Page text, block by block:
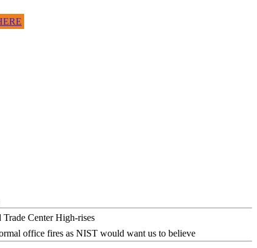
office fires as NIST would want us to believe